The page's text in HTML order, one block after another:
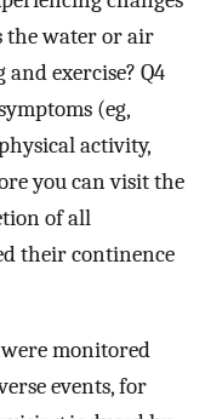
the water or air
exercise? Q4
(eg,
activity,
you can visit the
of all
their continence
monitored
events, for